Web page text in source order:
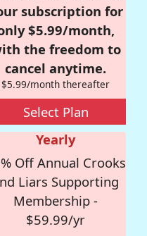
subscription for
$5.99/month,
the freedom to
cancel anytime.
$5.99/month thereafter
Select Plan
Yearly
Off Annual Crooks
Liars Supporting
Membership -
$59.99/yr